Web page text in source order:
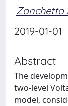
Zanchetta
2019-01-01
Abstract
The
two-level
model,